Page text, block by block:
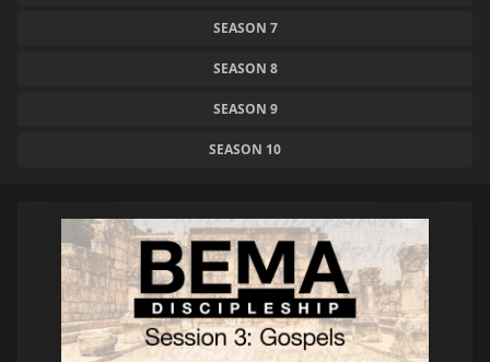
SEASON 7
SEASON 8
SEASON 9
SEASON 10